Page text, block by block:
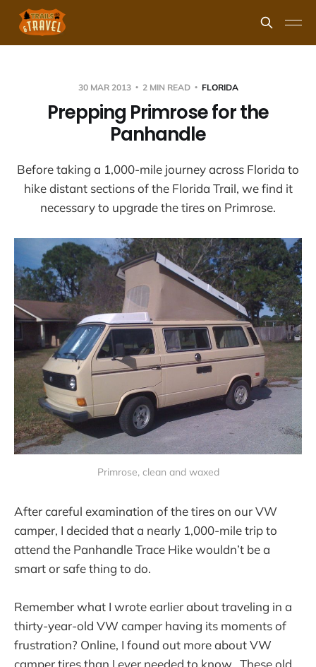
30 MAR 2013 2 MIN READ FLORIDA
Prepping Primrose for the
Panhandle
Before taking a 1,000-mile journey across Florida to
hike distant sections of the Florida Trail, we find it
necessary to upgrade the tires on Primrose.
Primrose, clean and waxed
After careful examination of the tires on our VW
camper, I decided that a nearly 1,000-mile trip to
attend the Panhandle Trace Hike wouldn’t be a
smart or safe thing to do.
Remember what I wrote earlier about traveling in a
thirty-year-old VW camper having its moments of
frustration? Online, I found out more about VW